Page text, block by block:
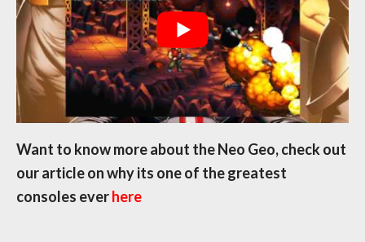
Want to know more about the Neo Geo, check out
our article on why its one of the greatest
consoles everhere